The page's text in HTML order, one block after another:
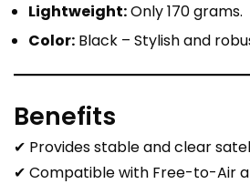
Lightweight:Only 170 grams.
Color: Black – Stylish and
Benefits
✔ Provides stable and clear
✔ Compatible with Free-to-Air